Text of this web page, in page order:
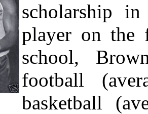
scholarship
player on the
school,
football
basketball